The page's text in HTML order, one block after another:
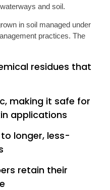
and soil.
in soil managed under
practices. The
residues that
making it safe for
applications
longer, less-
retain their